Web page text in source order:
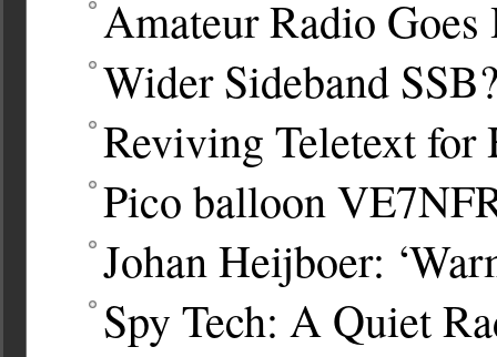
Amateur Radio
Wider Sideband
Reviving Teletext for
Pico balloon
Johan Heijboer:
Spy Tech: A Quiet